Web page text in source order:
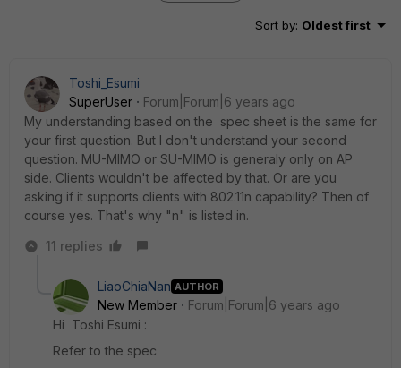
Sort by: Oldest first
Toshi_Esumi
SuperUser
Forum|Forum|6 years ago
My understanding based on the spec sheet is the same for
your first question. But I don't understand your second
question. MU-MIMO or SU-MIMO is generaly only on AP
side. Clients wouldn't be affected by that. Or are you
asking if it supports clients with 802.11n capability? Then of
course yes. That's why "n" is listed in.
11 replies
LiaoChiaNan AUTHOR
New Member
Forum|Forum|6 years ago
Hi Toshi Esumi :
Refer to the spec